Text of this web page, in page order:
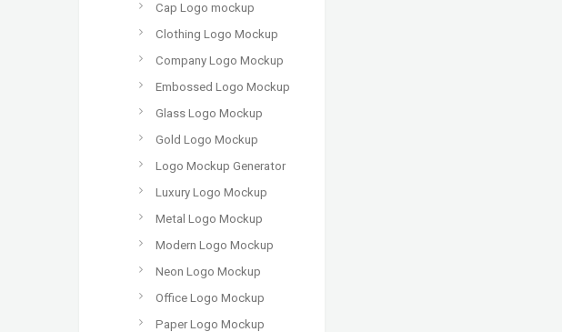
Cap Logo mockup
Clothing Logo Mockup
Company Logo Mockup
Embossed Logo Mockup
Glass Logo Mockup
Gold Logo Mockup
Logo Mockup Generator
Luxury Logo Mockup
Metal Logo Mockup
Modern Logo Mockup
Neon Logo Mockup
Office Logo Mockup
Paper Logo Mockup